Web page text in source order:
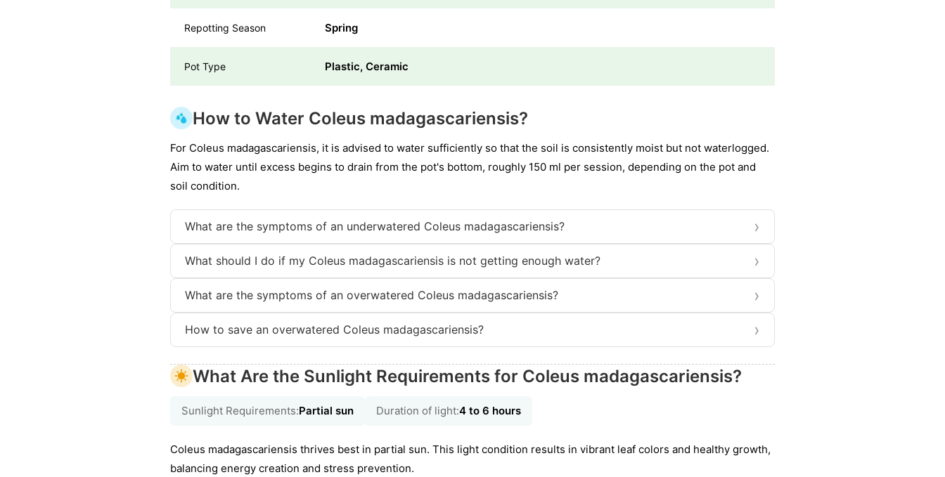
Repotting Season Spring
Pot Type Plastic, Ceramic
How to Water Coleus madagascariensis?
For Coleus madagascariensis, it is advised to water sufficiently so that the soil is consistently moist but not waterlogged.
Aim to water until excess begins to drain from the pot's bottom, roughly 150 ml per session, depending on the pot and
soil condition.
What are the symptoms of an underwatered Coleus madagascariensis? ›
What should I do if my Coleus madagascariensis is not getting enough water? ›
What are the symptoms of an overwatered Coleus madagascariensis? ›
How to save an overwatered Coleus madagascariensis? ›
What Are the Sunlight Requirements for Coleus madagascariensis?
Sunlight Requirements:Partial sun Duration of light:4 to 6 hours
Coleus madagascariensis thrives best in partial sun. This light condition results in vibrant leaf colors and healthy growth,
balancing energy creation and stress prevention.